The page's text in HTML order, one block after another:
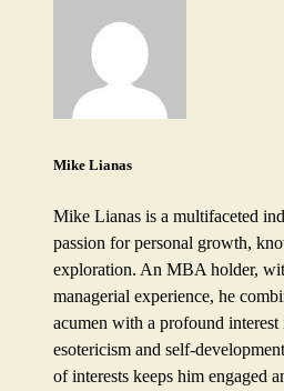
Mike Lianas
Mike Lianas is a multifaceted
passion for personal growth,
exploration. An MBA holder,
managerial experience, he
acumen with a profound
esotericism and self-
of interests keeps him engaged